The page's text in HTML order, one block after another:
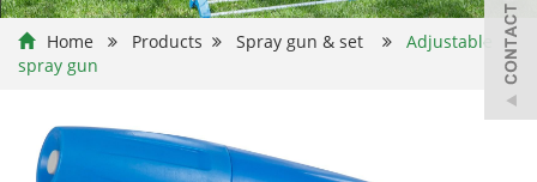
Home Products Spray gun & set
Adjustable
spray gun